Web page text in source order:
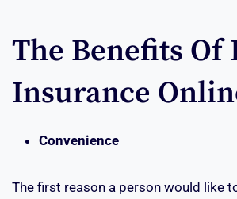
The Benefits Of
Insurance
Convenience
The first reason a person would like